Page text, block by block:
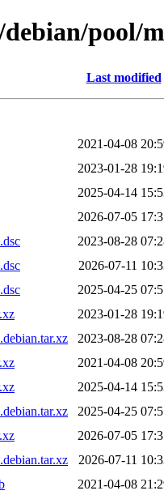
pool/
Last modified
2021-04-08
2023-01-28
2025-04-14
2026-07-05
2023-08-28
2026-07-11
2025-04-25
2023-01-28
2023-08-28
2021-04-08
2025-04-14
2025-04-25
2026-07-05
2026-07-11
2021-04-08